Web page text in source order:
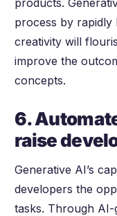
process by rapidly
creativity will
improve the
concepts.
6.
raise
Generative AI’s
developers the
tasks. Through